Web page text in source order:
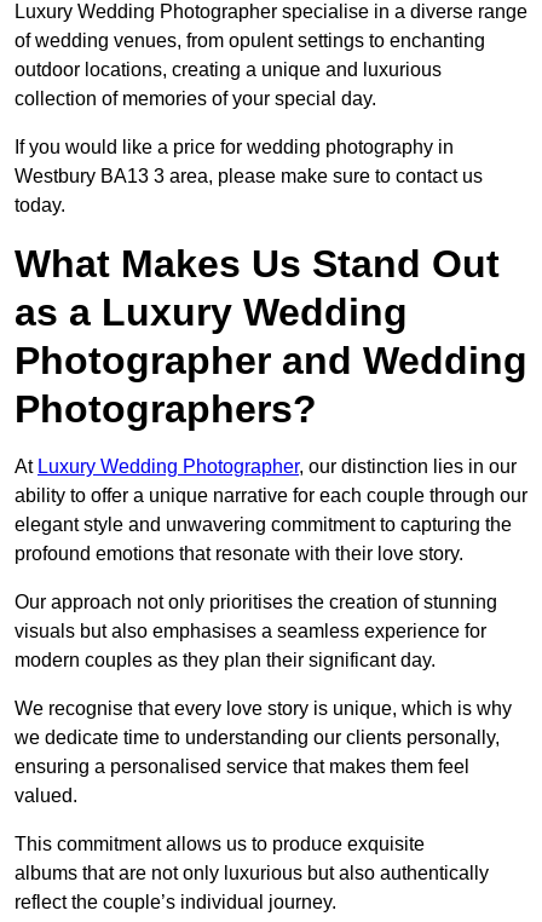
Luxury Wedding Photographer specialise in a diverse range
of wedding venues, from opulent settings to enchanting
outdoor locations, creating a unique and luxurious
collection of memories of your special day.
If you would like a price for wedding photography in
Westbury BA13 3 area, please make sure to contact us
today.
What Makes Us Stand Out
as a Luxury Wedding
Photographer and Wedding
Photographers?
At Luxury Wedding Photographer, our distinction lies in our
ability to offer a unique narrative for each couple through our
elegant style and unwavering commitment to capturing the
profound emotions that resonate with their love story.
Our approach not only prioritises the creation of stunning
visuals but also emphasises a seamless experience for
modern couples as they plan their significant day.
We recognise that every love story is unique, which is why
we dedicate time to understanding our clients personally,
ensuring a personalised service that makes them feel
valued.
This commitment allows us to produce exquisite
albums that are not only luxurious but also authentically
reflect the couple’s individual journey.